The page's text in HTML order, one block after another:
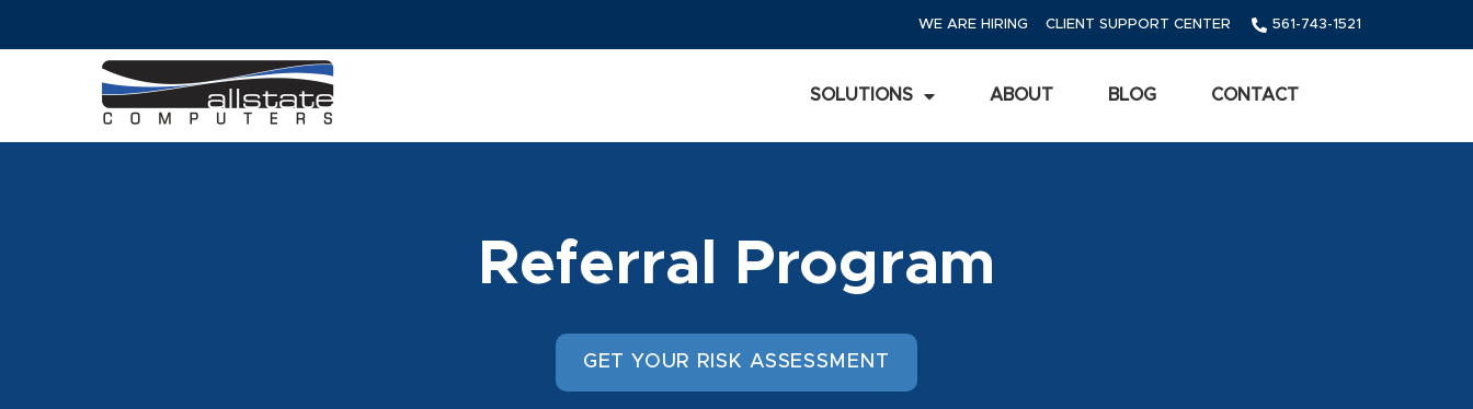
WE ARE HIRING CLIENT SUPPORT CENTER 561-743-1521
SOLUTIONS ABOUT BLOG CONTACT
Referral Program
GET YOUR RISK ASSESSMENT